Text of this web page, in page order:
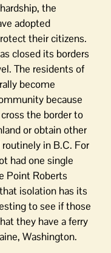
the
adopted
their citizens.
closed its borders
The residents of
become
because
the border to
or obtain other
in B.C. For
had one single
Point Roberts
isolation has its
to see if those
they have a ferry
Washington.